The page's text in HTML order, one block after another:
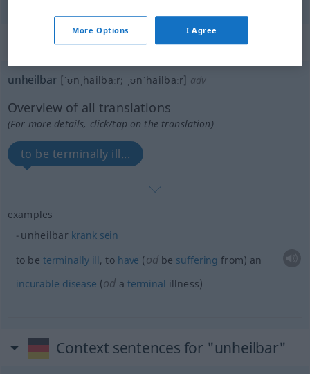
„unheilbar“: Adverb
unheilbar [ˈʊnˌhailbaːr; ˌʊnˈhailbaːr] adv
Overview of all translations
(For more details, click/tap on the translation)
to be terminally ill...
examples
unheilbar krank sein
to be terminally ill, to have (odbe suffering from) an
incurable disease (od a terminal illness)
Context sentences for "unheilbar"
More Options I Agree